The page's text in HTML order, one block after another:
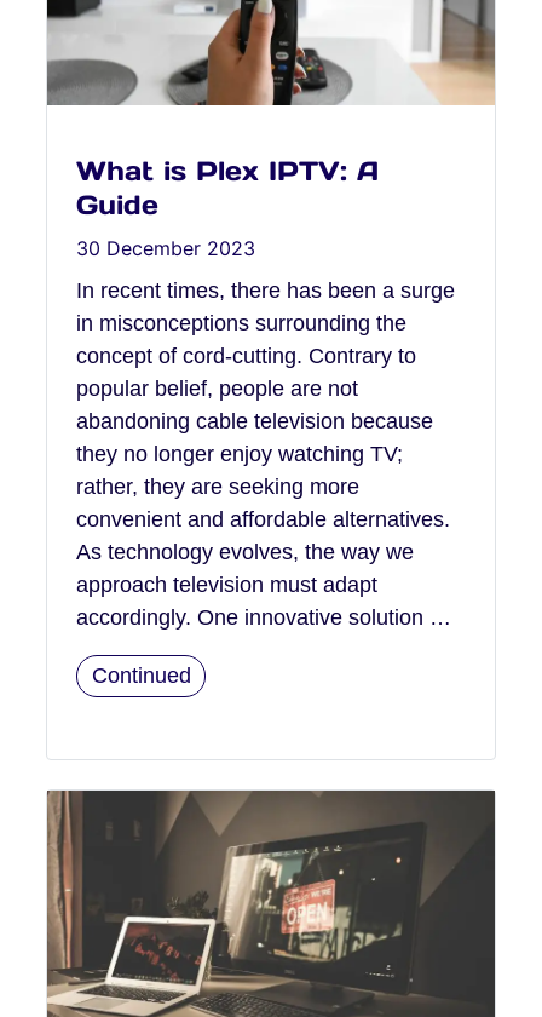
What is Plex IPTV: A
Guide
30 December 2023
In recent times, there has been a surge
in misconceptions surrounding the
concept of cord-cutting. Contrary to
popular belief, people are not
abandoning cable television because
they no longer enjoy watching TV;
rather, they are seeking more
convenient and affordable alternatives.
As technology evolves, the way we
approach television must adapt
accordingly. One innovative solution …
Continued